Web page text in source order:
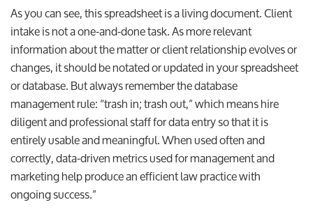
As you can see, this spreadsheet is a living document. Client
intake is not a one-and-done task. As more relevant
information about the matter or client relationship evolves or
changes, it should be notated or updated in your spreadsheet
or database. But always remember the database
management rule: “trash in; trash out,” which means hire
diligent and professional staff for data entry so that it is
entirely usable and meaningful. When used often and
correctly, data-driven metrics used for management and
marketing help produce an efficient law practice with
ongoing success.”